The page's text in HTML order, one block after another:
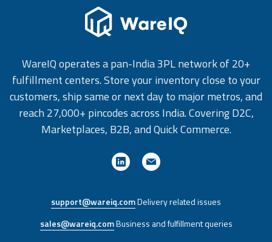
WareIQ operates a pan-India 3PL network of 20+
fulfillment centers. Store your inventory close to your
customers, ship same or next day to major metros, and
reach 27,000+ pincodes across India. Covering D2C,
Marketplaces, B2B, and Quick Commerce.
support@wareiq.comDelivery related issues
sales@wareiq.comBusiness and fulfillment queries